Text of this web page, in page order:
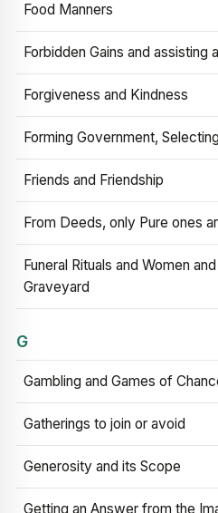
Food Manners
Forbidden Gains and assisting
Forgiveness and Kindness
Forming Government,
Friends and Friendship
From Deeds, only Pure ones
Funeral Rituals and Women
Graveyard
G
Gambling and Games of
Gatherings to join or avoid
Generosity and its Scope
Getting an Answer from the